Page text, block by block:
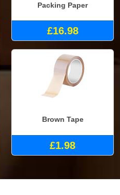
Packing Paper
£16.98
Brown Tape
£1.98